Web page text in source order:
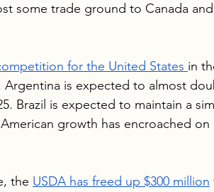
some trade ground to Canada and
for the United States in
is expected to almost
Brazil is expected to maintain a
growth has encroached
the USDA has freed up $300 million